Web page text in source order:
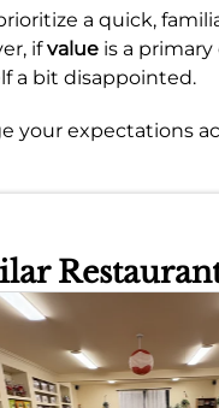
a quick,
ifvalue is a
a bit disappointed.
your expectations